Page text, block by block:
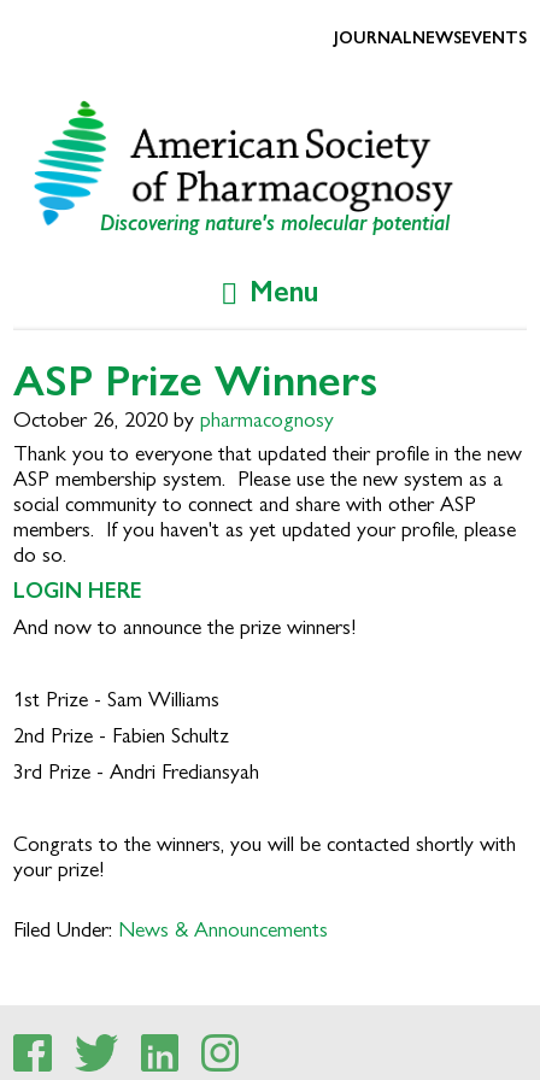
Discovering nature's molecular potential
JOURNALNEWSEVENTS
Menu
ASP Prize Winners
October 26, 2020 bypharmacognosy
Thank you to everyone that updated their profile in the new
ASP membership system. Please use the new system as a
social community to connect and share with other ASP
members. If you haven't as yet updated your profile, please
do so.
LOGIN HERE
And now to announce the prize winners!
1st Prize - Sam Williams
2nd Prize - Fabien Schultz
3rd Prize - Andri Frediansyah
Congrats to the winners, you will be contacted shortly with
your prize!
Filed Under: News & Announcements